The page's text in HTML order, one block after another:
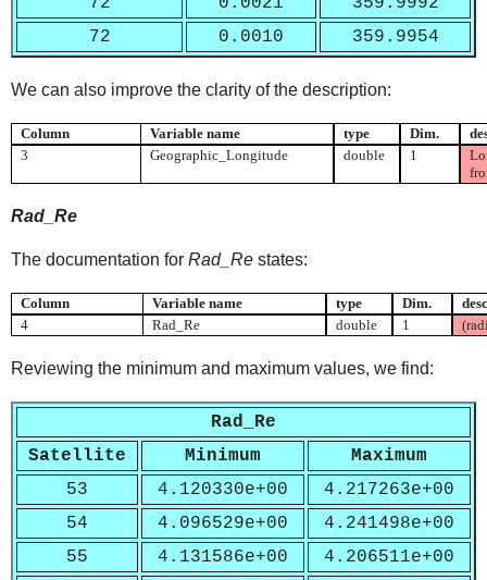
72
0.0010 359.9954
We can also improve the clarity of the description:
Column Variable name type Dim.
3
Geographic_Longitude double 1
Rad_Re
The documentation for Rad_Re states:
Column Variable name type Dim.
4
Rad_Re double 1
Reviewing the minimum and maximum values, we find:
Rad_Re
Satellite
Minimum
Maximum
53
4.120330e+00
4.217263e+00
54
4.096529e+00
4.241498e+00
55
4.131586e+00
4.206511e+00